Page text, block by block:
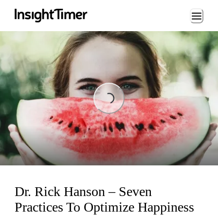
Loading...
Loading...
Dr. Rick Hanson – Seven
Practices To Optimize Happiness